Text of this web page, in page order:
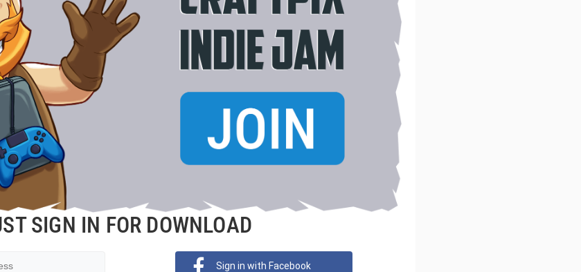
SIGN IN FOR DOWNLOAD
Sign in with Facebook